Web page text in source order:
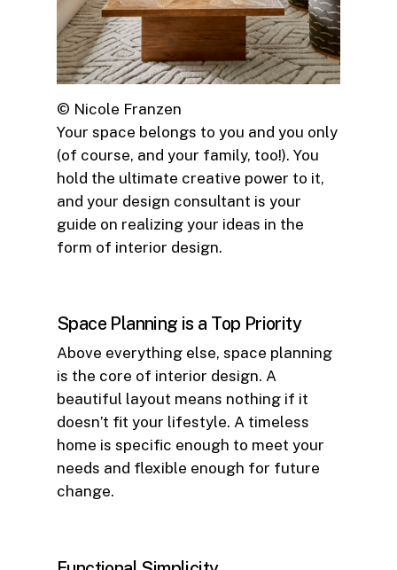
© Nicole Franzen
Your space belongs to you and you only
(of course, and your family, too!). You
hold the ultimate creative power to it,
and your design consultant is your
guide on realizing your ideas in the
form of interior design.
Space Planning is a Top Priority
Above everything else, space planning
is the core of interior design. A
beautiful layout means nothing if it
doesn’t fit your lifestyle. A timeless
home is specific enough to meet your
needs and flexible enough for future
change.